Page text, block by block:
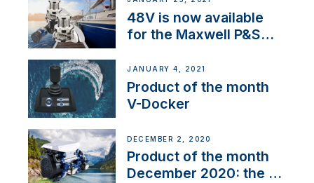
48V is now available
for the Maxwell P&S
JANUARY 4, 2021
Product of the month
V-Docker
DECEMBER 2, 2020
Product of the month
December 2020: the E-